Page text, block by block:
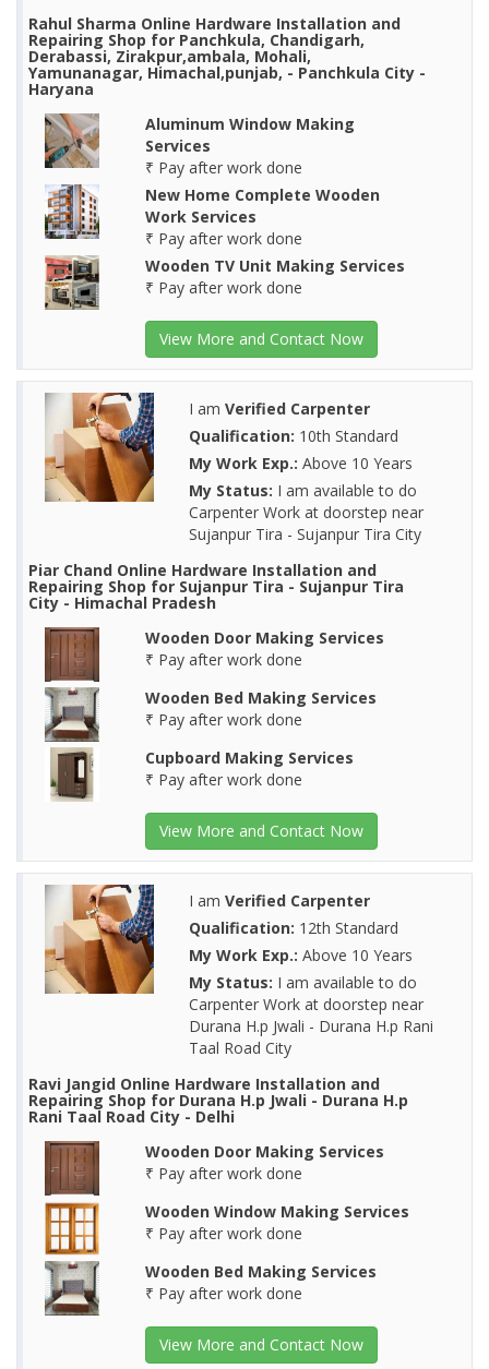
Rahul Sharma Online Hardware Installation and
Repairing Shop for Panchkula, Chandigarh,
Derabassi, Zirakpur,ambala, Mohali,
Yamunanagar, Himachal,punjab, - Panchkula City -
Haryana
Aluminum Window Making
Services
₹ Pay after work done
New Home Complete Wooden
Work Services
₹ Pay after work done
Wooden TV Unit Making Services
₹ Pay after work done
View More and Contact Now
I am Verified Carpenter
Qualification: 10th Standard
My Work Exp.: Above 10 Years
My Status: I am available to do
Carpenter Work at doorstep near
Sujanpur Tira - Sujanpur Tira City
Piar Chand Online Hardware Installation and
Repairing Shop for Sujanpur Tira - Sujanpur Tira
City - Himachal Pradesh
Wooden Door Making Services
₹ Pay after work done
Wooden Bed Making Services
₹ Pay after work done
Cupboard Making Services
₹ Pay after work done
View More and Contact Now
I am Verified Carpenter
Qualification: 12th Standard
My Work Exp.: Above 10 Years
My Status: I am available to do
Carpenter Work at doorstep near
Durana H.p Jwali - Durana H.p Rani
Taal Road City
Ravi Jangid Online Hardware Installation and
Repairing Shop for Durana H.p Jwali - Durana H.p
Rani Taal Road City - Delhi
Wooden Door Making Services
₹ Pay after work done
Wooden Window Making Services
₹ Pay after work done
Wooden Bed Making Services
₹ Pay after work done
View More and Contact Now